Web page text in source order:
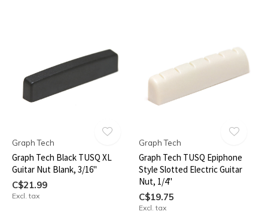
Graph Tech
Graph Tech Black TUSQ XL
Guitar Nut Blank, 3/16"
C$21.99
Excl. tax
Graph Tech
Graph Tech TUSQ Epiphone
Style Slotted Electric Guitar
Nut, 1/4"
C$19.75
Excl. tax